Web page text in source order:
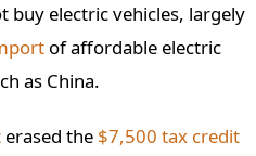
buy electric vehicles, largely
of affordable electric
as China.
erased the $7,500 tax credit